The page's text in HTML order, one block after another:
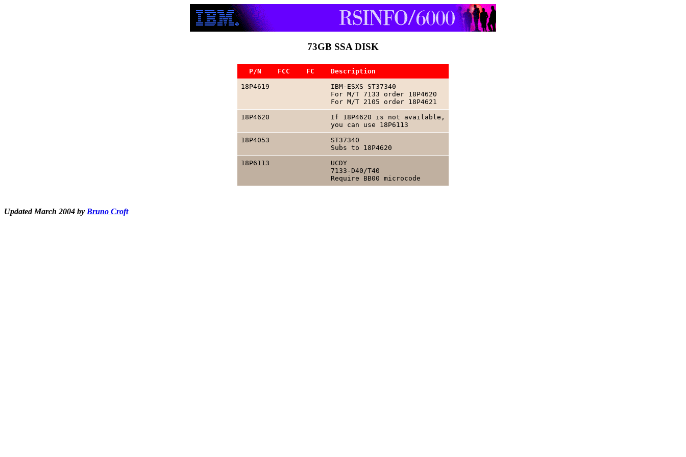
73GB SSA DISK
  P/N    FCC    FC    Description
18P4619               IBM-ESXS ST37340
                      For M/T 7133 order 18P4620
18P4620               If 18P4620 is not available,
18P4053               ST37340
18P6113               UCDY
                      7133-D40/T40
Updated March 2004 by Bruno Croft